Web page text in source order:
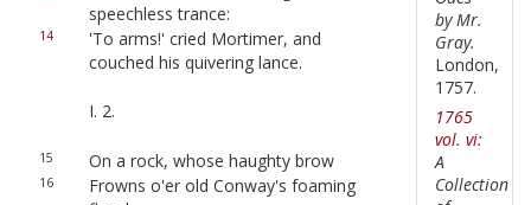
speechless trance:
14
'To arms!' cried Mortimer, and
couched his quivering lance.
I. 2.
15 On a rock, whose haughty brow
16
Frowns o'er old Conway's foaming
by Mr.
Gray.
London,
1757.
1765
vol. vi:
A
Collection